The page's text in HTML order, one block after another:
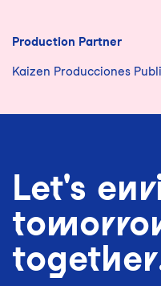
Production Partner
Kaizen Producciones
Let's